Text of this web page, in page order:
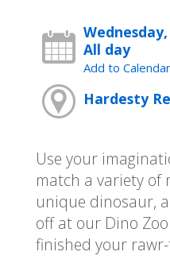
Wednesday,
All day
Add to Calendar
Hardesty
Use your
match a variety of
unique dinosaur,
off at our Dino
finished your